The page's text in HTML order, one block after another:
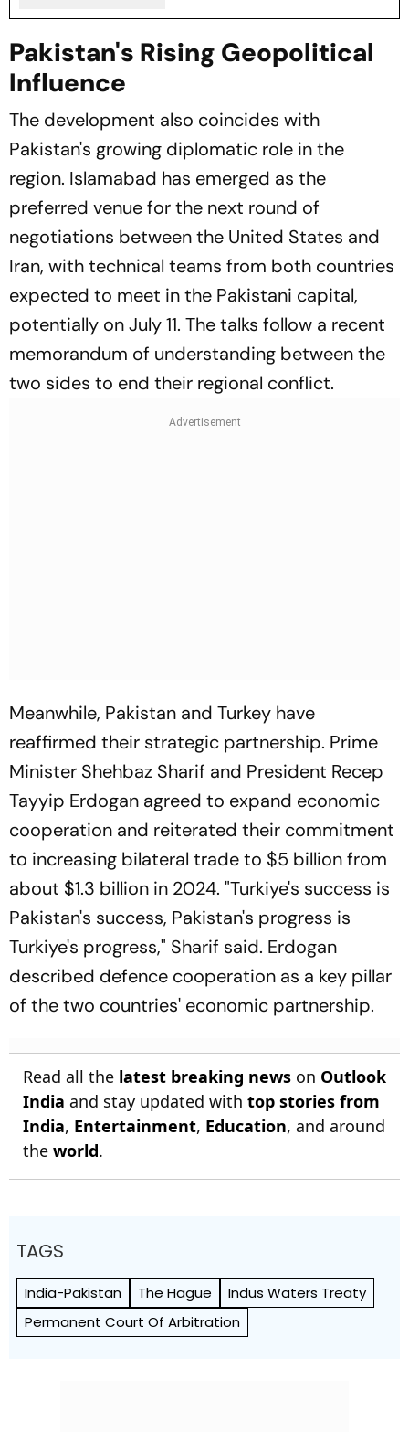
Pakistan's Rising Geopolitical
Influence
The development also coincides with
Pakistan's growing diplomatic role in the
region. Islamabad has emerged as the
preferred venue for the next round of
negotiations between the United States and
Iran, with technical teams from both countries
expected to meet in the Pakistani capital,
potentially on July 11. The talks follow a recent
memorandum of understanding between the
two sides to end their regional conflict.
Meanwhile, Pakistan and Turkey have
reaffirmed their strategic partnership. Prime
Minister Shehbaz Sharif and President Recep
Tayyip Erdogan agreed to expand economic
cooperation and reiterated their commitment
to increasing bilateral trade to $5 billion from
about $1.3 billion in 2024. "Turkiye's success is
Pakistan's success, Pakistan's progress is
Turkiye's progress," Sharif said. Erdogan
described defence cooperation as a key pillar
of the two countries' economic partnership.
Read all the latest breaking news on Outlook
India and stay updated with top stories from
India, Entertainment, Education, and around
the world.
TAGS
India-Pakistan The Hague
Indus Waters Treaty
Permanent Court Of Arbitration